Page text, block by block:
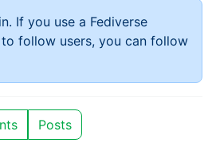
If you use a Fediverse
follow users, you can follow
Posts